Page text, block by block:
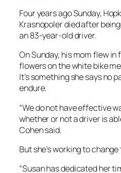
Four years ago Sunday,
Krasnopoler died after
an 83-year-old driver.
On Sunday, his mom flew in
flowers on the white bike
It’s something she says no
endure.
“We do not have effective
whether or not a driver is
Cohen said.
But she’s working to
“Susan has dedicated her